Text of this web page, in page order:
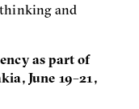
and
as part of
June 19–21,